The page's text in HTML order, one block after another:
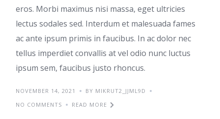
eros. Morbi maximus nisi massa, eget ultricies
lectus sodales sed. Interdum et malesuada fames
ac ante ipsum primis in faucibus. In ac dolor nec
tellus imperdiet convallis at vel odio nunc luctus
ipsum sem, faucibus justo rhoncus.
NOVEMBER 14, 2021
BY MIKRUT2_JJML9D
NO COMMENTS
READ MORE